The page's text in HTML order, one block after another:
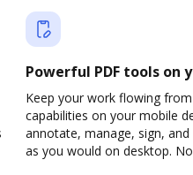
Powerful PDF tools on
Keep your work flowing
capabilities on your mobile
annotate, manage, sign,
as you would on desktop.